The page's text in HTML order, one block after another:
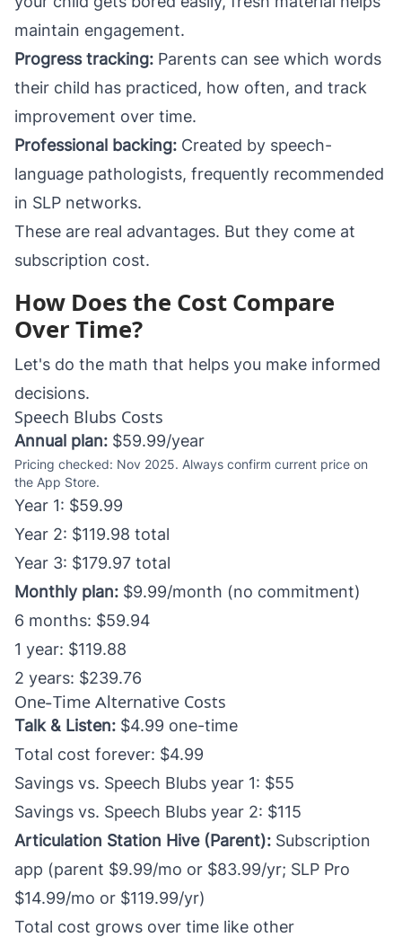
maintain engagement.
Progress tracking: Parents can see which words
their child has practiced, how often, and track
improvement over time.
Professional backing: Created by speech-
language pathologists, frequently recommended
in SLP networks.
These are real advantages. But they come at
subscription cost.
How Does the Cost Compare
Over Time?
Let's do the math that helps you make informed
decisions.
Speech Blubs Costs
Annual plan: $59.99/year
Pricing checked: Nov 2025. Always confirm current price on
the App Store.
Year 1: $59.99
Year 2: $119.98 total
Year 3: $179.97 total
Monthly plan: $9.99/month (no commitment)
6 months: $59.94
1 year: $119.88
2 years: $239.76
One-Time Alternative Costs
Talk & Listen: $4.99 one-time
Total cost forever: $4.99
Savings vs. Speech Blubs year 1: $55
Savings vs. Speech Blubs year 2: $115
Articulation Station Hive (Parent): Subscription
app (parent $9.99/mo or $83.99/yr; SLP Pro
$14.99/mo or $119.99/yr)
Total cost grows over time like other